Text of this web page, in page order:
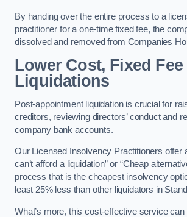
By handing over the entire process to a
practitioner for a one-time fixed fee, the
dissolved and removed from Companies
Lower Cost, Fixed Fee
Liquidations
Post-appointment liquidation is crucial for
creditors, reviewing directors’ conduct and
company bank accounts.
Our Licensed Insolvency Practitioners offer
can’t afford a liquidation” or “Cheap
process that is the cheapest insolvency
least 25% less than other liquidators in
What’s more, this cost-effective service can